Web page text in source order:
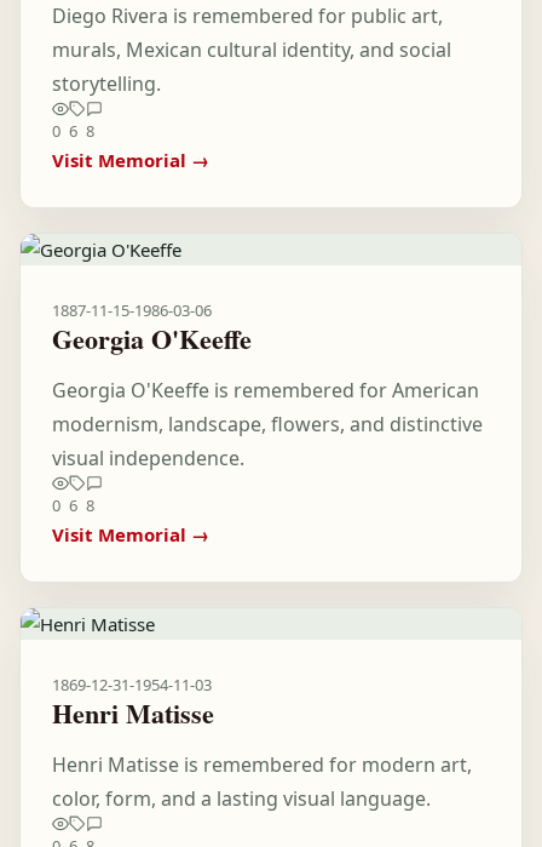
Diego Rivera is remembered for public art,
murals, Mexican cultural identity, and social
storytelling.
0 6 8
Visit Memorial →
1887-11-15-1986-03-06
Georgia O'Keeffe
Georgia O'Keeffe is remembered for American
modernism, landscape, flowers, and distinctive
visual independence.
0 6 8
Visit Memorial →
1869-12-31-1954-11-03
Henri Matisse
Henri Matisse is remembered for modern art,
color, form, and a lasting visual language.